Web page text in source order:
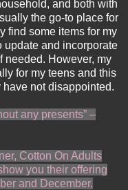
and both with
the go-to place for
find some items for my
update and incorporate
needed. However, my
for my teens and this
not disappointed.
any presents” –
Cotton On Adults
you their offering
and December.